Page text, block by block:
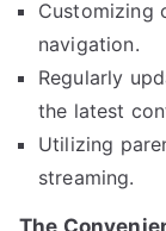
Customizing
navigation.
Regularly
the latest
Utilizing
streaming.
The